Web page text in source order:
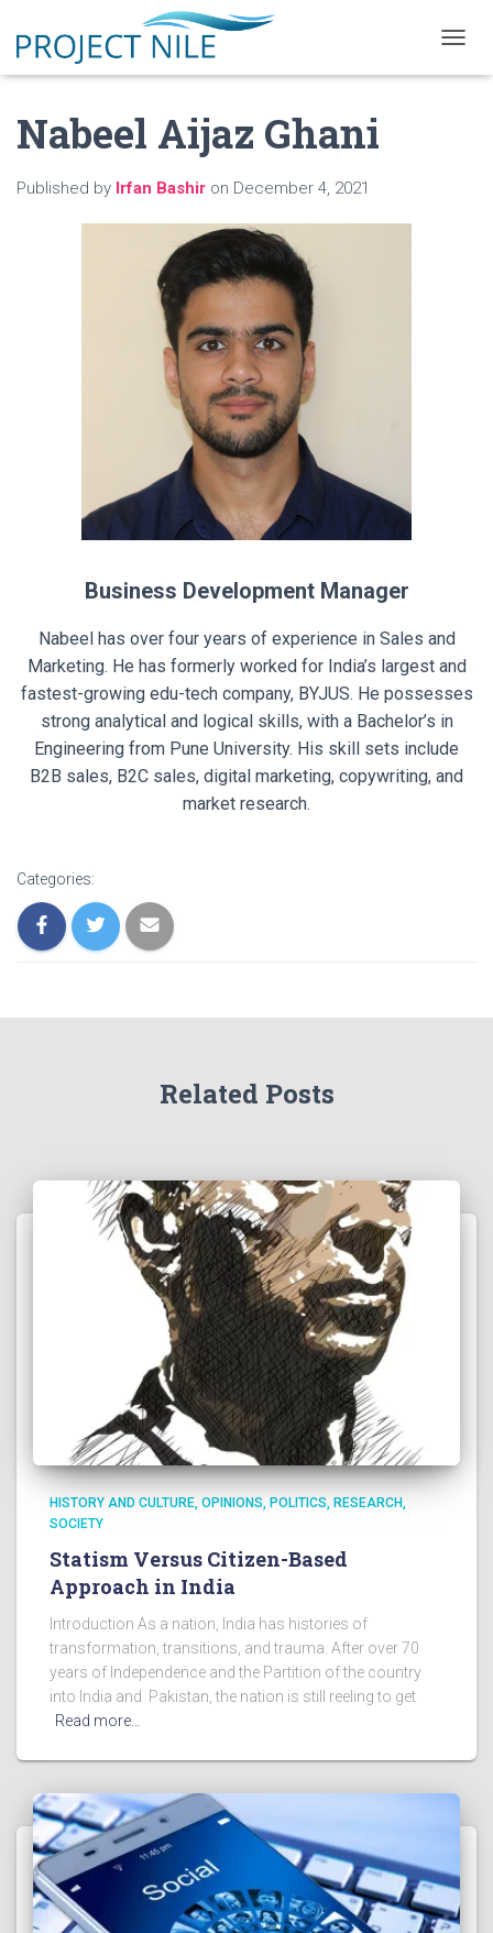
O
Nabeel Aijaz Ghani
Published by Irfan Bashir on December 4, 2021
Business Development Manager
Nabeel has over four years of experience in Sales and
Marketing. He has formerly worked for India’s largest and
fastest-growing edu-tech company, BYJUS. He possesses
strong analytical and logical skills, with a Bachelor’s in
Engineering from Pune University. His skill sets include
B2B sales, B2C sales, digital marketing, copywriting, and
market research.
Categories:
Related Posts
HISTORY AND CULTURE OPINIONS POLITICS
RESEARCH
SOCIETY
Statism Versus Citizen-Based
Approach in India
Introduction As a nation, India has histories of
transformation, transitions, and trauma. After over 70
years of Independence and the Partition of the country
into India and Pakistan, the nation is still reeling to get
Read more…